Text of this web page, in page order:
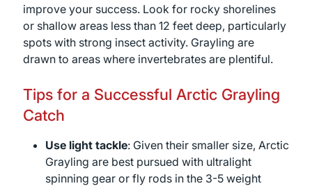
improve your success. Look for rocky shorelines
or shallow areas less than 12 feet deep, particularly
spots with strong insect activity. Grayling are
drawn to areas where invertebrates are plentiful.
Tips for a Successful Arctic Grayling
Catch
Use light tackle: Given their smaller size, Arctic
Grayling are best pursued with ultralight
spinning gear or fly rods in the 3-5 weight